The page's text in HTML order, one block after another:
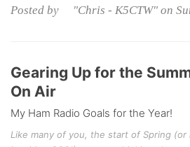
Posted by "Chris - K5CTW" on
Gearing Up for the
On Air
My Ham Radio Goals for the Year!
Like many of you, the start of Spring (or